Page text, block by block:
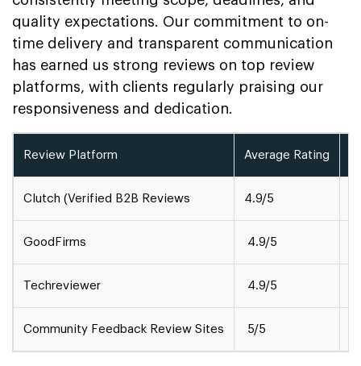
quality expectations. Our commitment to on-
time delivery and transparent communication
has earned us strong reviews on top review
platforms, with clients regularly praising our
responsiveness and dedication.
Review Platform Average Rating
Clutch (Verified B2B Reviews 4.9/5
GoodFirms 4.9/5
Techreviewer 4.9/5
Community Feedback Review Sites 5/5